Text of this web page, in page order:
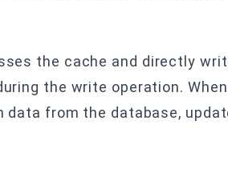
the cache and directly
the write operation. When
data from the database,